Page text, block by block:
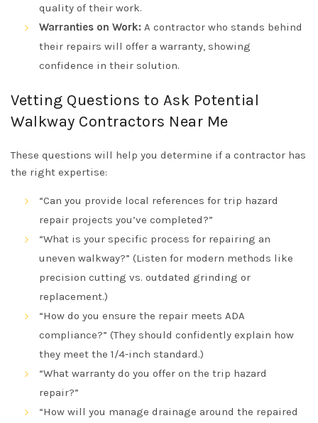
quality of their work.
Warranties on Work: A contractor who stands behind
their repairs will offer a warranty, showing
confidence in their solution.
Vetting Questions to Ask Potential
Walkway Contractors Near Me
These questions will help you determine if a contractor has
the right expertise:
“Can you provide local references for trip hazard
repair projects you’ve completed?”
“What is your specific process for repairing an
uneven walkway?” (Listen for modern methods like
precision cutting vs. outdated grinding or
replacement.)
“How do you ensure the repair meets ADA
compliance?” (They should confidently explain how
they meet the 1/4-inch standard.)
“What warranty do you offer on the trip hazard
repair?”
“How will you manage drainage around the repaired